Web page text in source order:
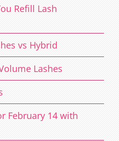
Refill Lash
vs Hybrid
Lashes
February 14 with